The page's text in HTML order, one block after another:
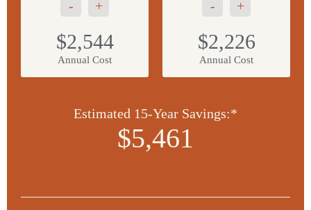
- +
$2,544
Annual Cost
- +
$2,226
Annual Cost
Estimated 15-Year Savings:*
$5,461